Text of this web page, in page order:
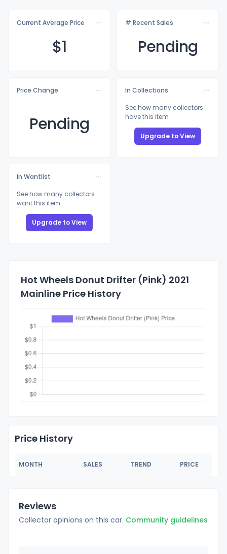
Current Average Price
$1
# Recent Sales
Pending
Price Change
Pending
In Collections
See how many collectors
have this item
Upgrade to View
In Wantlist
See how many collectors
want this item
Upgrade to View
Hot Wheels Donut Drifter (Pink) 2021
Mainline Price History
Price History
MONTH SALES TREND PRICE
Reviews
Collector opinions on this car. Community guidelines